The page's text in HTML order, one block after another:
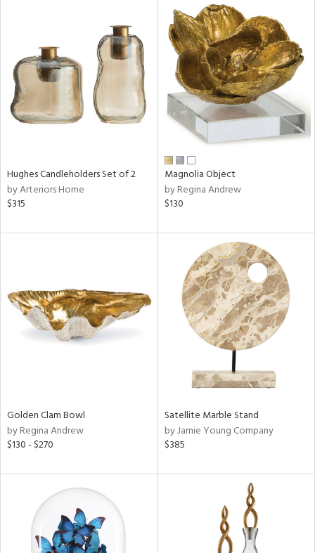
Hughes Candleholders Set of 2
by Arteriors Home
$315
Magnolia Object
by Regina Andrew
$130
Golden Clam Bowl
by Regina Andrew
$130 - $270
Satellite Marble Stand
by Jamie Young Company
$385